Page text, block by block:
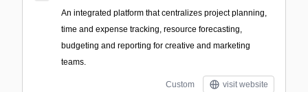
An integrated platform that centralizes project planning,
time and expense tracking, resource forecasting,
budgeting and reporting for creative and marketing
teams.
Custom visit website